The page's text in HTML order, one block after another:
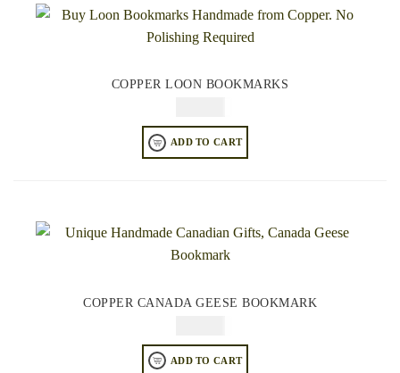
COPPER LOON BOOKMARKS
ADD TO CART
COPPER CANADA GEESE BOOKMARK
ADD TO CART